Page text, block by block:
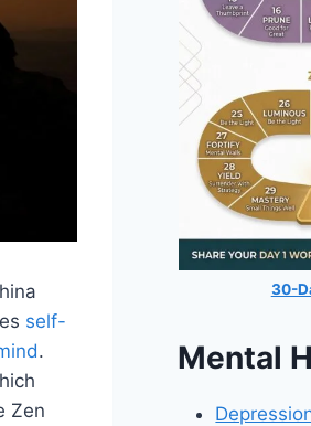
self-
.
Zen
30-
Mental